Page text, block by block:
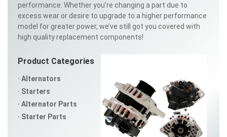
performance. Whether you’re changing a part due to
excess wear or desire to upgrade to a higher performance
model for greater power, we’ve still got you covered with
high quality replacement components!
Product Categories
Alternators
Starters
Alternator Parts
Starter Parts